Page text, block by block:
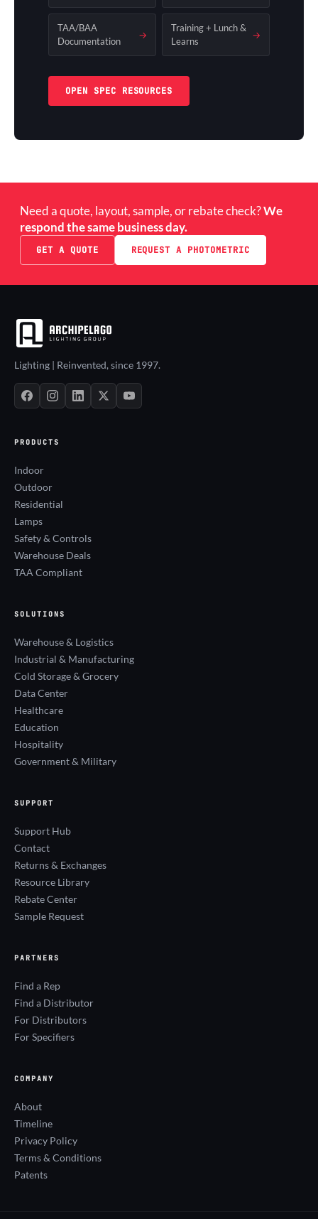
TAA/BAA
Documentation
→
Training + Lunch &
Learns
→
OPEN SPEC RESOURCES
Need a quote, layout, sample, or rebate check?We
respond the same business day.
GET A QUOTE REQUEST A PHOTOMETRIC
Lighting | Reinvented, since 1997.
PRODUCTS
Indoor
Outdoor
Residential
Lamps
Safety & Controls
Warehouse Deals
TAA Compliant
SOLUTIONS
Warehouse & Logistics
Industrial & Manufacturing
Cold Storage & Grocery
Data Center
Healthcare
Education
Hospitality
Government & Military
SUPPORT
Support Hub
Contact
Returns & Exchanges
Resource Library
Rebate Center
Sample Request
PARTNERS
Find a Rep
Find a Distributor
For Distributors
For Specifiers
COMPANY
About
Timeline
Privacy Policy
Terms & Conditions
Patents